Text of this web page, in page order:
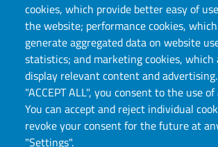
cookies, which provide better easy of
the website; performance cookies,
generate aggregated data on website
statistics; and marketing cookies, which
display relevant content and
"ACCEPT ALL", you consent to the use
You can accept and reject individual
revoke your consent for the future at
"Settings".
direttore.scienzeumanistiche@pec.unito.it